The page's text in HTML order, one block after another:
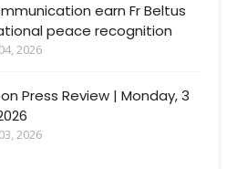
earn Fr Beltus
peace recognition
2026
Press Review | Monday, 3
2026